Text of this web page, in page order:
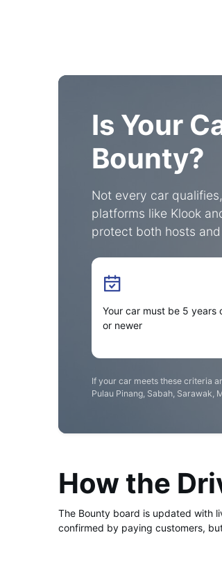
Is Your
Bounty?
Not every car
platforms like Klook
protect both hosts
Your car must be 5 years
or newer
If your car meets these criteria
Pulau Pinang, Sabah, Sarawak,
How the
The Bounty board is updated with
confirmed by paying customers,